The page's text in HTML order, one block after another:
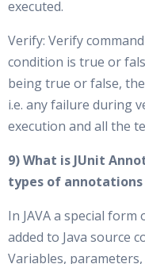
executed.
Verify: Verify
condition is true or
being true or false,
i.e. any failure during
execution and all the
9) What is JUnit
types of annotations
In JAVA a special
added to Java source
Variables,